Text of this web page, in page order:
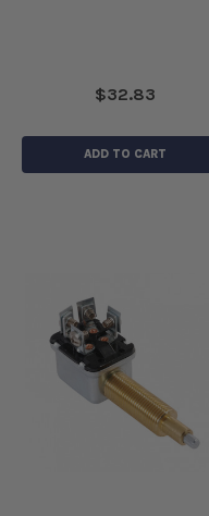
$32.83
ADD TO CART